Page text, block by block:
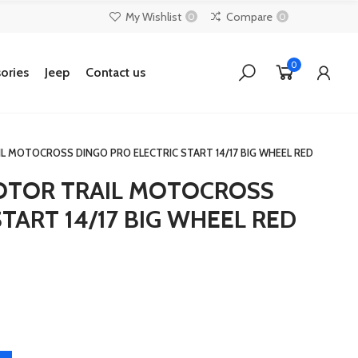
My Wishlist 0 Compare 0
Jeep Contact us 0
MOTOCROSS DINGO PRO ELECTRIC START 14/17 BIG WHEEL RED
TRAIL MOTOCROSS
14/17 BIG WHEEL RED